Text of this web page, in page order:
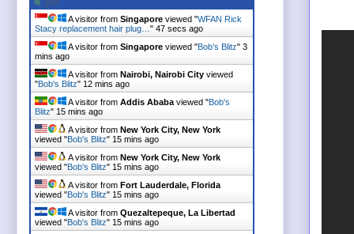
A visitor from Singapore viewed "WFAN Rick
Stacy replacement hair plug… " 48 secs ago
A visitor from Singapore viewed "Bob's Blitz" 3
mins ago
A visitor from Nairobi, Nairobi City viewed
"Bob's Blitz" 12 mins ago
A visitor from Addis Ababa viewed "Bob's
Blitz" 15 mins ago
A visitor from New York City, New York
viewed "Bob's Blitz" 15 mins ago
A visitor from New York City, New York
viewed "Bob's Blitz" 15 mins ago
A visitor from Fort Lauderdale, Florida
viewed "Bob's Blitz" 15 mins ago
A visitor from Quezaltepeque, La Libertad
viewed "Bob's Blitz" 15 mins ago